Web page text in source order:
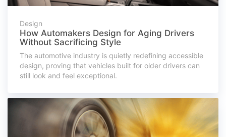
Design
How Automakers Design for Aging Drivers
Without Sacrificing Style
The automotive industry is quietly redefining accessible
design, proving that vehicles built for older drivers can
still look and feel exceptional.